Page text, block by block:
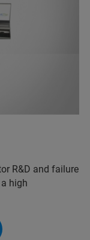
R&D and failure
high